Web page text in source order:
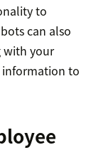
to
can also
with your
information to